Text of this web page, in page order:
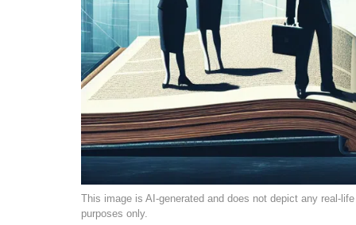
This image is AI-generated and does not depict any real-
purposes only.